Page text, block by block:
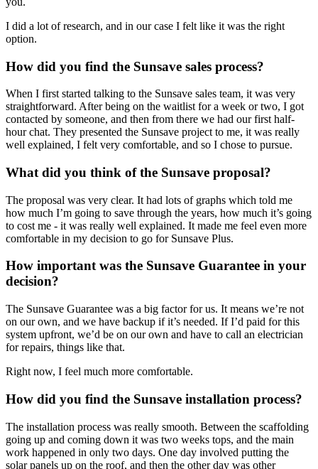
I did a lot of research, and in our case I felt like it was the right
option.
How did you find the Sunsave sales process?
When I first started talking to the Sunsave sales team, it was very
straightforward. After being on the waitlist for a week or two, I got
contacted by someone, and then from there we had our first half-
hour chat. They presented the Sunsave project to me, it was really
well explained, I felt very comfortable, and so I chose to pursue.
What did you think of the Sunsave proposal?
The proposal was very clear. It had lots of graphs which told me
how much I’m going to save through the years, how much it’s going
to cost me - it was really well explained. It made me feel even more
comfortable in my decision to go for Sunsave Plus.
How important was the Sunsave Guarantee in your
decision?
The Sunsave Guarantee was a big factor for us. It means we’re not
on our own, and we have backup if it’s needed. If I’d paid for this
system upfront, we’d be on our own and have to call an electrician
for repairs, things like that.
Right now, I feel much more comfortable.
How did you find the Sunsave installation process?
The installation process was really smooth. Between the scaffolding
going up and coming down it was two weeks tops, and the main
work happened in only two days. One day involved putting the
solar panels up on the roof, and then the other day was other